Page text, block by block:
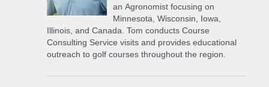
an Agronomist focusing on
Minnesota, Wisconsin, Iowa,
Illinois, and Canada. Tom conducts Course
Consulting Service visits and provides educational
outreach to golf courses throughout the region.